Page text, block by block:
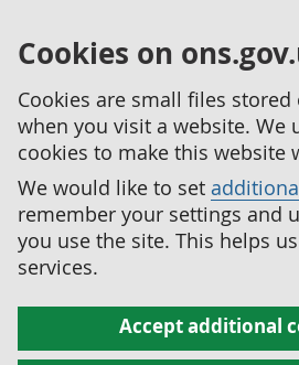
Cookies on
Cookies are small files
when you visit a website. We
cookies to make this website
We would like to set
remember your settings and
you use the site. This helps
services.
Accept additional